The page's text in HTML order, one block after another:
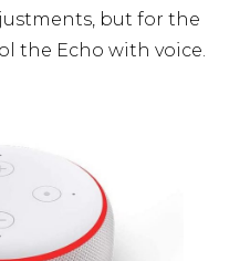
but for the
the Echo with voice.